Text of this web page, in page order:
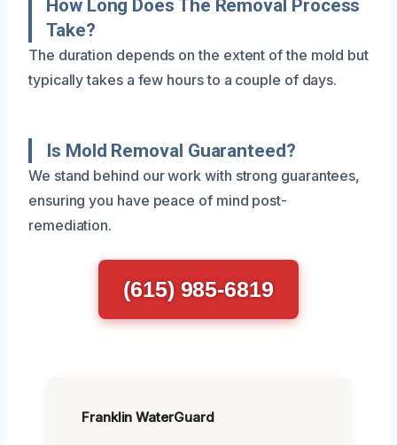
How Long Does The Removal Process
Take?
The duration depends on the extent of the mold but
typically takes a few hours to a couple of days.
Is Mold Removal Guaranteed?
We stand behind our work with strong guarantees,
ensuring you have peace of mind post-
remediation.
(615) 985-6819
Franklin WaterGuard